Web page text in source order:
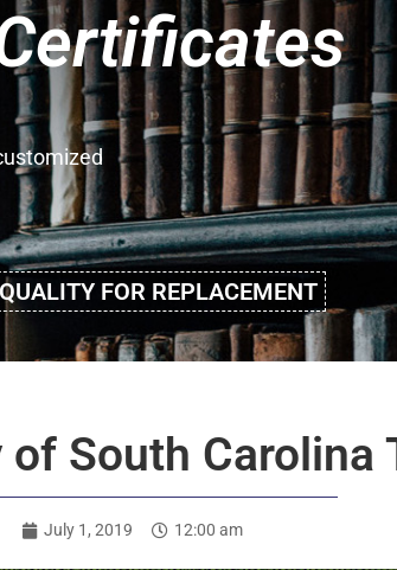
FOR REPLACEMENT
South Carolina
July 1, 2019 12:00 am